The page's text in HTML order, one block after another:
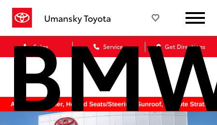
Umansky Toyota
Sales Service Get Directions